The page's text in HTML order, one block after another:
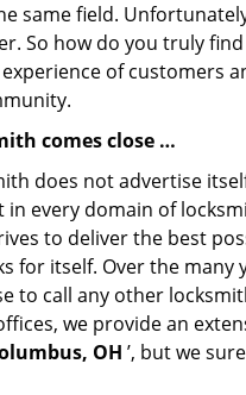
same field.
So how do you truly
of customers
comes close …
does not advertise
in every domain of
to deliver the best
for itself. Over the
to call any other
we provide an
OH ’, but we